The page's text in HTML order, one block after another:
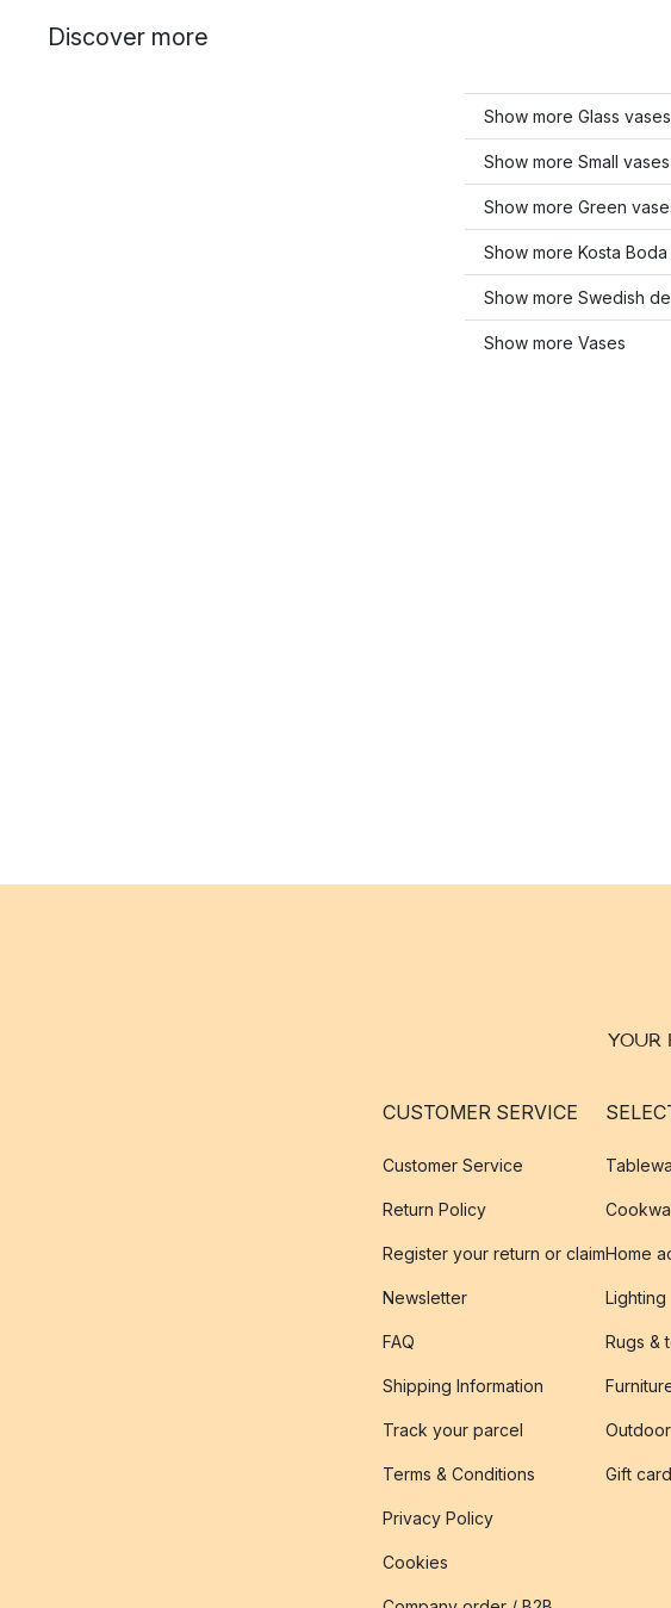
Discover more
Show more Glass vases
Show more Small vases
Show more Green
Show more Kosta
Show more Swedish
Show more Vases
YOUR
CUSTOMER SERVICE
Customer Service
Return Policy
Register your return or claim
Newsletter
FAQ
Shipping Information
Track your parcel
Terms & Conditions
Privacy Policy
Cookies
Home
Lighting
Rugs &
Gift card